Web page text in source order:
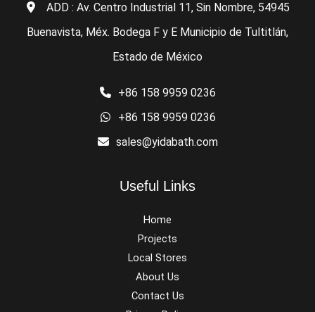
ADD : Av. Centro Industrial 11, Sin Nombre, 54945
Buenavista, Méx. Bodega F y E Municipio de Tultitlán,
Estado de México
+86 158 9959 0236
+86 158 9959 0236
sales@yidabath.com
Useful Links
Home
Projects
Local Stores
About Us
Contact Us